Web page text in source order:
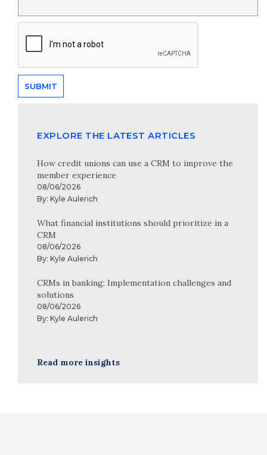
EXPLORE THE LATEST ARTICLES
How credit unions can use a CRM to improve the
member experience
08/06/2026
By: Kyle Aulerich
What financial institutions should prioritize in a
CRM
08/06/2026
By: Kyle Aulerich
CRMs in banking: Implementation challenges and
solutions
08/06/2026
By: Kyle Aulerich
Read more insights